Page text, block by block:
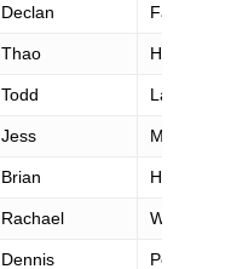
Declan Faulkner
Thao Hoang
Todd Law
Jess Mcneely
Brian Hill
Rachael Woods
Dennis Peyton